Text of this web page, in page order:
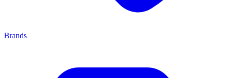
Brands